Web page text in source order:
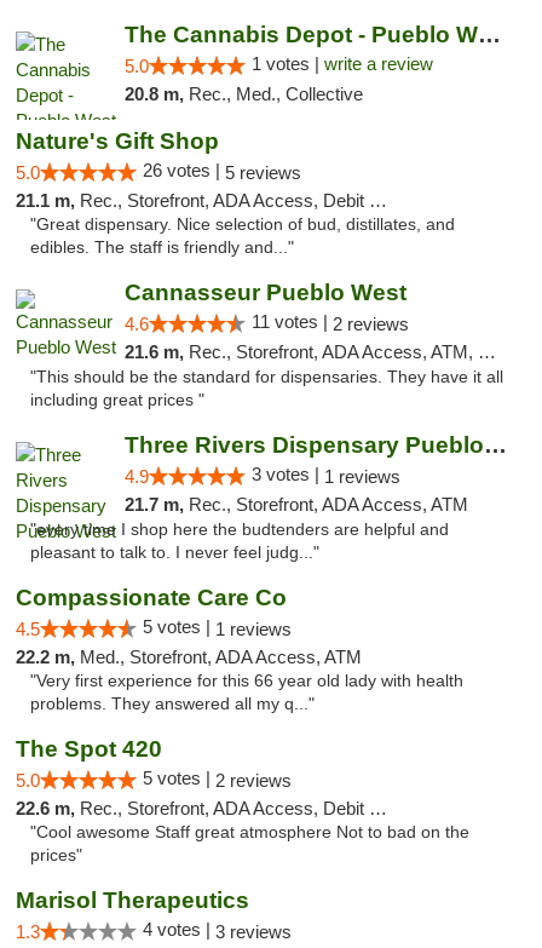
The Cannabis Depot - Pueblo West
5.0 1 votes | write a review
20.8 m, Rec., Med., Collective
Nature's Gift Shop
5.0 26 votes | 5 reviews
21.1 m, Rec., Storefront, ADA Access, Debit Card
"Great dispensary. Nice selection of bud, distillates, and
edibles. The staff is friendly and..."
Cannasseur Pueblo West
4.6 11 votes | 2 reviews
21.6 m, Rec., Storefront, ADA Access, ATM, Debit Card
"This should be the standard for dispensaries. They have it all
including great prices "
Three Rivers Dispensary Pueblo West
4.9 3 votes | 1 reviews
21.7 m, Rec., Storefront, ADA Access, ATM
"every time I shop here the budtenders are helpful and
pleasant to talk to. I never feel judg..."
Compassionate Care Co
4.5 5 votes | 1 reviews
22.2 m, Med., Storefront, ADA Access, ATM
"Very first experience for this 66 year old lady with health
problems. They answered all my q..."
The Spot 420
5.0 5 votes | 2 reviews
22.6 m, Rec., Storefront, ADA Access, Debit Card
"Cool awesome Staff great atmosphere Not to bad on the
prices"
Marisol Therapeutics
1.3 4 votes | 3 reviews